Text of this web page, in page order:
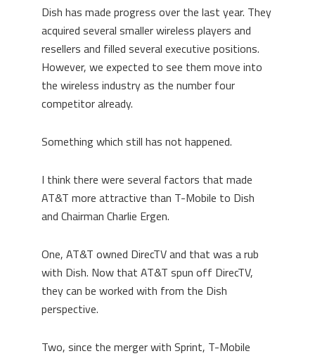
Dish has made progress over the last year. They
acquired several smaller wireless players and
resellers and filled several executive positions.
However, we expected to see them move into
the wireless industry as the number four
competitor already.
Something which still has not happened.
I think there were several factors that made
AT&T more attractive than T-Mobile to Dish
and Chairman Charlie Ergen.
One, AT&T owned DirecTV and that was a rub
with Dish. Now that AT&T spun off DirecTV,
they can be worked with from the Dish
perspective.
Two, since the merger with Sprint, T-Mobile